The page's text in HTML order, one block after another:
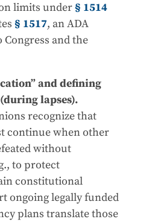
limits under§ 1514
§ 1517, an ADA
and the
and defining
lapses).
recognize that
continue when other
without
to protect
constitutional
ongoing legally funded
plans translate those